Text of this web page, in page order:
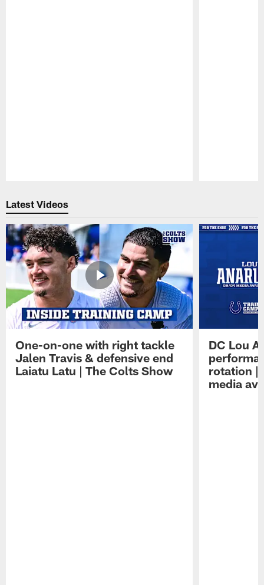
Latest Videos
One-on-one with right tackle
Jalen Travis & defensive end
Laiatu Latu | The Colts Show
DC Lou
rotation |
media